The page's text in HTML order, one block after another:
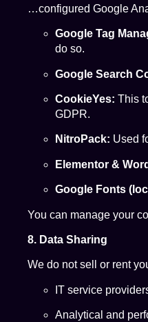
…configured Google
Google Tag
do so.
Google Search
CookieYes: This
GDPR.
NitroPack: Used
Elementor &
Google Fonts
You can manage your
8. Data Sharing
We do not sell or rent
IT service
Analytical and